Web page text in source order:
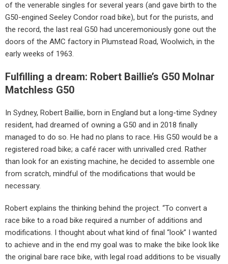
of the venerable singles for several years (and gave birth to the
G50-engined Seeley Condor road bike), but for the purists, and
the record, the last real G50 had unceremoniously gone out the
doors of the AMC factory in Plumstead Road, Woolwich, in the
early weeks of 1963.
Fulfilling a dream: Robert Baillie’s G50 Molnar
Matchless G50
In Sydney, Robert Baillie, born in England but a long-time Sydney
resident, had dreamed of owning a G50 and in 2018 finally
managed to do so. He had no plans to race. His G50 would be a
registered road bike; a café racer with unrivalled cred. Rather
than look for an existing machine, he decided to assemble one
from scratch, mindful of the modifications that would be
necessary.
Robert explains the thinking behind the project. “To convert a
race bike to a road bike required a number of additions and
modifications. I thought about what kind of final “look” I wanted
to achieve and in the end my goal was to make the bike look like
the original bare race bike, with legal road additions to be visually